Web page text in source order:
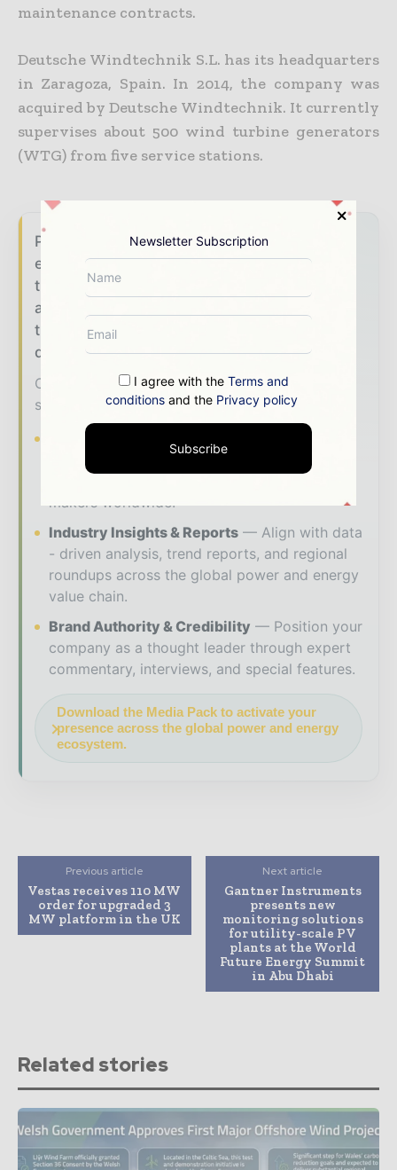
maintenance contracts.
Deutsche Windtechnik S.L. has its headquarters
in Zaragoza, Spain. In 2014, the company was
acquired by Deutsche Windtechnik. It currently
supervises about 500 wind turbine generators
(WTG) from five service stations.
Power Info Today brings together the global
energy industry — from generation and
transmission operators to utility executives
and energy transition leaders — through
trusted editorial, market intelligence, and
digital engagement.
Our 2026 Media Pack offers integrated
solutions to reach your audience:
your brand within premium energy industry
makers worldwide.
Industry Insights & Reports
Align with data
- driven analysis, trend reports, and regional
roundups across the global power and energy
value chain.
Brand Authority & Credibility
Position your
company as a thought leader through expert
commentary, interviews, and special features.
Download the Media Pack to activate your
presence across the global power and energy
ecosystem.
Previous article
Vestas receives 110 MW
order for upgraded 3
MW platform in the UK
Next article
Gantner Instruments
presents new
monitoring solutions
for utility-scale PV
plants at the World
Future Energy Summit
in Abu Dhabi
Related stories
Newsletter Subscription
I agree with theTerms and
conditions and the Privacy policy
Subscribe